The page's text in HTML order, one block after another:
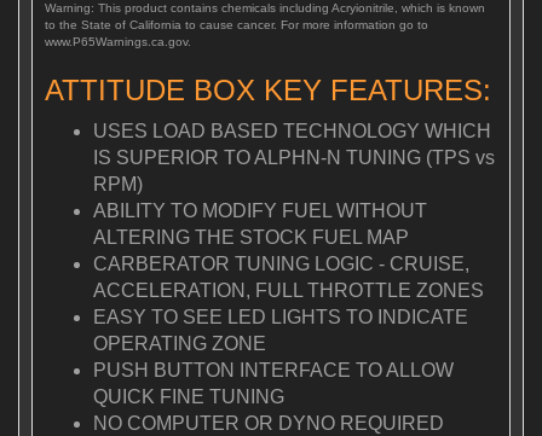
Warning: This product contains chemicals including Acryionitrile, which is known
to the State of California to cause cancer. For more information go to
www.P65Warnings.ca.gov.
ATTITUDE BOX KEY FEATURES:
USES LOAD BASED TECHNOLOGY WHICH
IS SUPERIOR TO ALPHN-N TUNING (TPS vs
RPM)
ABILITY TO MODIFY FUEL WITHOUT
ALTERING THE STOCK FUEL MAP
CARBERATOR TUNING LOGIC - CRUISE,
ACCELERATION, FULL THROTTLE ZONES
EASY TO SEE LED LIGHTS TO INDICATE
OPERATING ZONE
PUSH BUTTON INTERFACE TO ALLOW
QUICK FINE TUNING
NO COMPUTER OR DYNO REQUIRED